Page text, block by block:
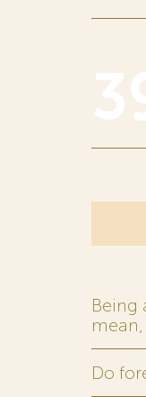
Being
Do